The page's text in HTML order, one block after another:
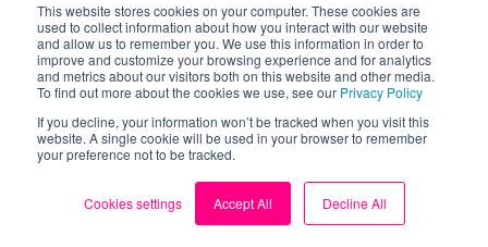
This website stores cookies on your computer. These cookies are
used to collect information about how you interact with our website
and allow us to remember you. We use this information in order to
improve and customize your browsing experience and for analytics
and metrics about our visitors both on this website and other media.
To find out more about the cookies we use, see our Privacy Policy
If you decline, your information won’t be tracked when you visit this
website. A single cookie will be used in your browser to remember
your preference not to be tracked.
Cookies settings Accept All Decline All
Take control of your